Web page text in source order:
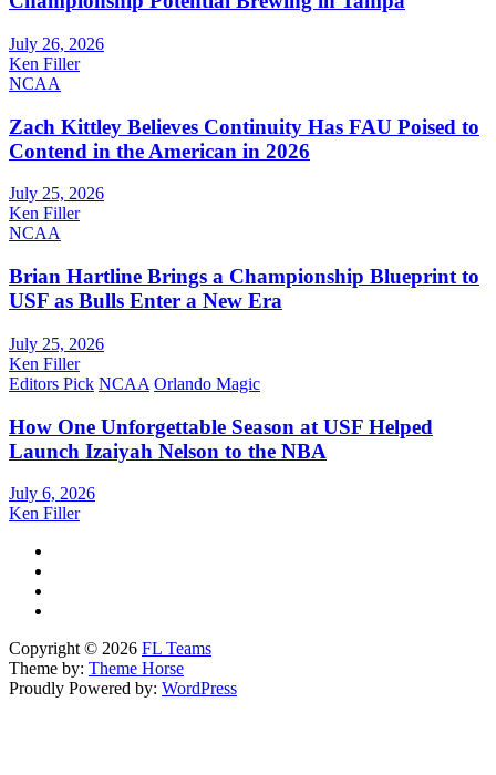
July 26, 2026
Ken Filler
NCAA
Zach Kittley Believes Continuity Has FAU Poised to
Contend in the American in 2026
July 25, 2026
Ken Filler
NCAA
Brian Hartline Brings a Championship Blueprint to
USF as Bulls Enter a New Era
July 25, 2026
Ken Filler
Editors Pick NCAA Orlando Magic
How One Unforgettable Season at USF Helped
Launch Izaiyah Nelson to the NBA
July 6, 2026
Ken Filler
Copyright © 2026 FL Teams
Theme by: Theme Horse
Proudly Powered by: WordPress